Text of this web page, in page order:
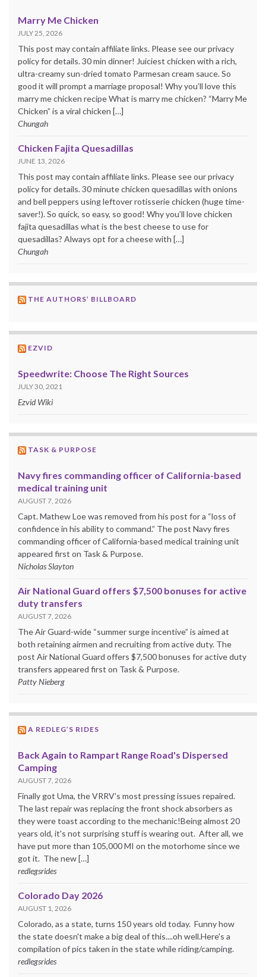
Marry Me Chicken
JULY 25, 2026
This post may contain affiliate links. Please see our privacy
policy for details. 30 min dinner! Juiciest chicken with a rich,
ultra-creamy sun-dried tomato Parmesan cream sauce. So
good it will prompt a marriage proposal! Why you’ll love this
marry me chicken recipe What is marry me chicken? “Marry Me
Chicken” is a viral chicken […]
Chungah
Chicken Fajita Quesadillas
JUNE 13, 2026
This post may contain affiliate links. Please see our privacy
policy for details. 30 minute chicken quesadillas with onions
and bell peppers using leftover rotisserie chicken (huge time-
saver!). So quick, so easy, so good! Why you’ll love chicken
fajita quesadillas what is the best cheese to use for
quesadillas? Always opt for a cheese with […]
Chungah
THE AUTHORS’ BILLBOARD
EZVID
Speedwrite: Choose The Right Sources
JULY 30, 2021
Ezvid Wiki
TASK & PURPOSE
Navy fires commanding officer of California-based
medical training unit
AUGUST 7, 2026
Capt. Mathew Loe was removed from his post for a “loss of
confidence in his ability to command.” The post Navy fires
commanding officer of California-based medical training unit
appeared first on Task & Purpose.
Nicholas Slayton
Air National Guard offers $7,500 bonuses for active
duty transfers
AUGUST 7, 2026
The Air Guard-wide “summer surge incentive” is aimed at
both retaining airmen and recruiting from active duty. The
post Air National Guard offers $7,500 bonuses for active duty
transfers appeared first on Task & Purpose.
Patty Nieberg
A REDLEG’S RIDES
Back Again to Rampart Range Road's Dispersed
Camping
AUGUST 7, 2026
Finally got Uma, the VRRV's most pressing issues repaired.
The last repair was replacing the front shock absorbers as
they were toast according to the mechanic!Being almost 20
years old, it's not surprising stuff is wearing out. After all, we
have put more than 105,000 MI on the motorhome since we
got it. The new […]
redlegsrides
Colorado Day 2026
AUGUST 1, 2026
Colorado, as a state, turns 150 years old today. Funny how
the state doesn't make a big deal of this....oh well.Here's a
compilation of pics taken in the state while riding/camping.
redlegsrides